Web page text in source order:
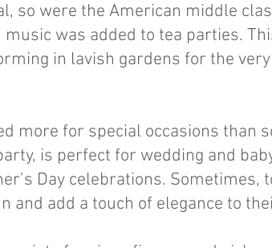
so were the American middle
was added to tea parties.
in lavish gardens for the
more for special occasions than
is perfect for wedding and
Day celebrations. Sometimes,
and add a touch of elegance to